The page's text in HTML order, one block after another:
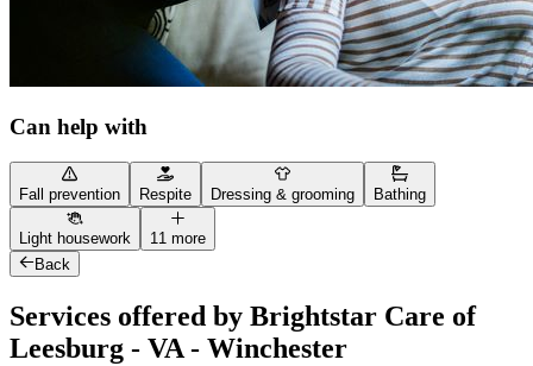
Can help with
Fall prevention Respite Dressing & grooming Bathing
Light housework
11 more
Back
Services offered by Brightstar Care of
Leesburg - VA - Winchester